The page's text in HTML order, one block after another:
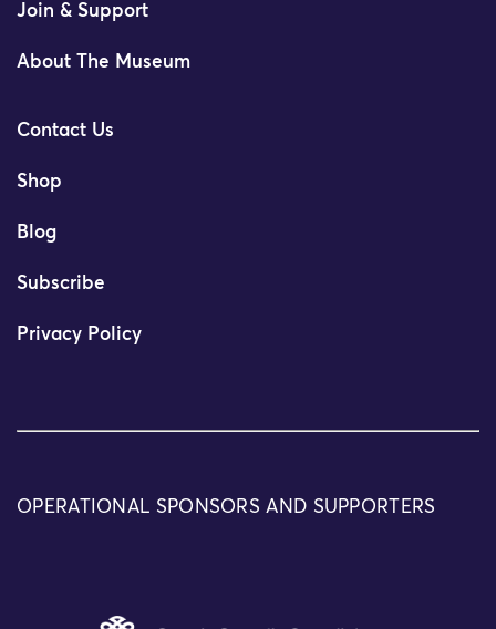
Join & Support
About The Museum
Contact Us
Shop
Blog
Subscribe
Privacy Policy
OPERATIONAL SPONSORS AND SUPPORTERS